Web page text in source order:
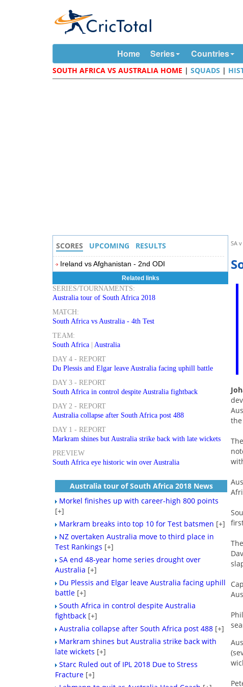
Home Series Countries
SOUTH AFRICA VS AUSTRALIA HOME |SQUADS |
SA
SCORES UPCOMING RESULTS
Ireland vs Afghanistan - 2nd ODI
Related links
SERIES/TOURNAMENTS:
Australia tour of South Africa 2018
MATCH:
South Africa vs Australia - 4th Test
TEAM:
South Africa |Australia
DAY 4 - REPORT
Du Plessis and Elgar leave Australia facing uphill battle
DAY 3 - REPORT
South Africa in control despite Australia fightback
DAY 2 - REPORT
Australia collapse after South Africa post 488
DAY 1 - REPORT
Markram shines but Australia strike back with late wickets
PREVIEW
South Africa eye historic win over Australia
Australia tour of South Africa 2018 News
Morkel finishes up with career-high 800 points
[+]
Markram breaks into top 10 for Test batsmen [+]
NZ overtaken Australia move to third place in
Test Rankings [+]
SA end 48-year home series drought over
Australia [+]
Du Plessis and Elgar leave Australia facing uphill
battle [+]
South Africa in control despite Australia
fightback [+]
Australia collapse after South Africa post 488 [+]
Markram shines but Australia strike back with
late wickets [+]
Starc Ruled out of IPL 2018 Due to Stress
Fracture [+]